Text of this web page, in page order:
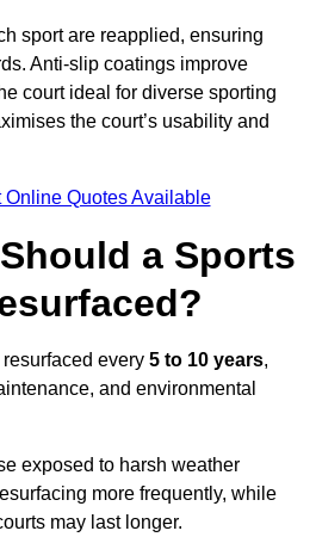
sport are reapplied, ensuring
Anti-slip coatings improve
court ideal for diverse sporting
the court’s usability and
Online Quotes Available
a Sports
every 5 to 10 years,
and environmental
exposed to harsh weather
more frequently, while
may last longer.